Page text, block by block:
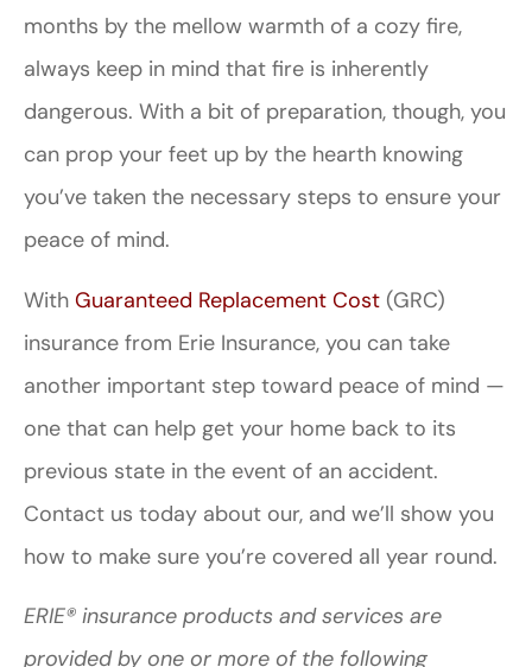
months by the mellow warmth of a cozy fire,
always keep in mind that fire is inherently
dangerous. With a bit of preparation, though, you
can prop your feet up by the hearth knowing
you’ve taken the necessary steps to ensure your
peace of mind.
With Guaranteed Replacement Cost (GRC)
insurance from Erie Insurance, you can take
another important step toward peace of mind —
one that can help get your home back to its
previous state in the event of an accident.
Contact us today about our, and we’ll show you
how to make sure you’re covered all year round.
ERIE® insurance products and services are
provided by one or more of the following